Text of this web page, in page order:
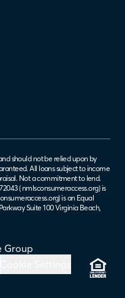
Group
should not be relied upon by
All loans subject to income
Not a commitment to lend.
(nmlsconsumeraccess.org) is
) is an Equal
Suite 100 Virginia Beach,